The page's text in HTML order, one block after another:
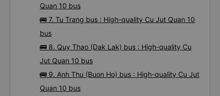
Quan 10 bus
🚌 7. Tu Trang bus : High-quality Cu Jut Quan 10
bus
🚌 8. Quy Thao (Dak Lak) bus : High-quality Cu
Jut Quan 10 bus
🚌 9. Anh Thu (Buon Ho) bus : High-quality Cu Jut
Quan 10 bus